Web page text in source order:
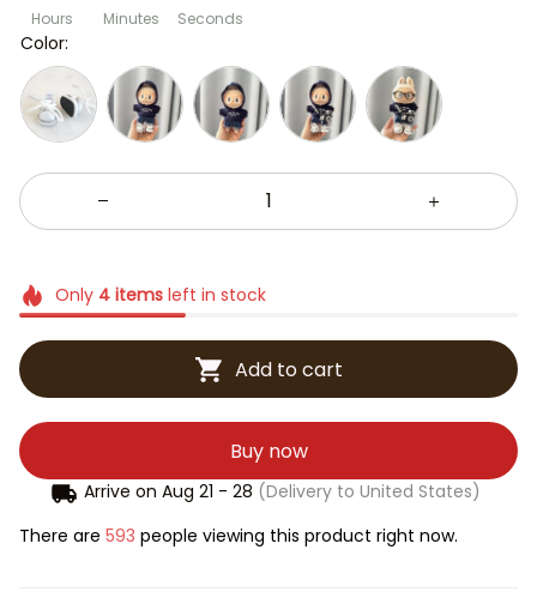
Hours Minutes Seconds
Color:
Only 4itemsleft in stock
Add to cart
Buy now
Arrive on Aug 21 - 28 (Delivery to United States)
There are 593 people viewing this product right now.